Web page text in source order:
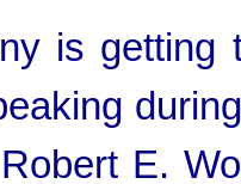
is getting
E.